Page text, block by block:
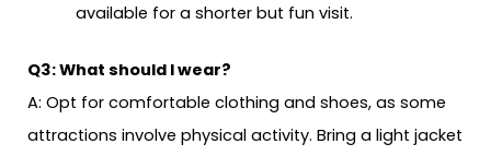
available for a shorter but fun visit.
Q3: What should I wear?
A: Opt for comfortable clothing and shoes, as some
attractions involve physical activity. Bring a light jacket